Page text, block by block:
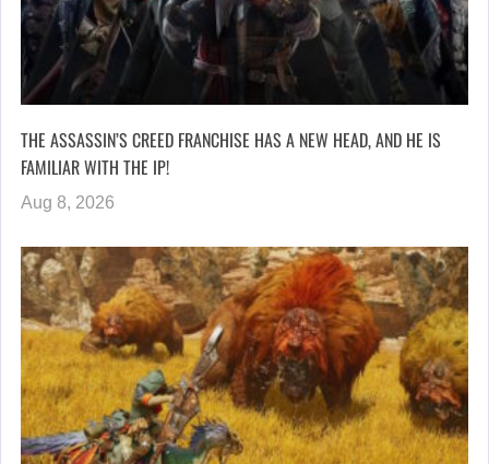
THE ASSASSIN’S CREED FRANCHISE HAS A NEW HEAD, AND HE IS
FAMILIAR WITH THE IP!
Aug 8, 2026